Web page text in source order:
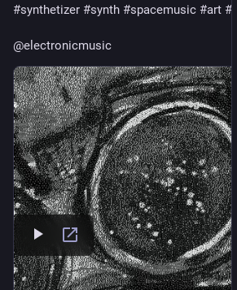
#synthetizer #synth #spacemusic #art #
@electronicmusic